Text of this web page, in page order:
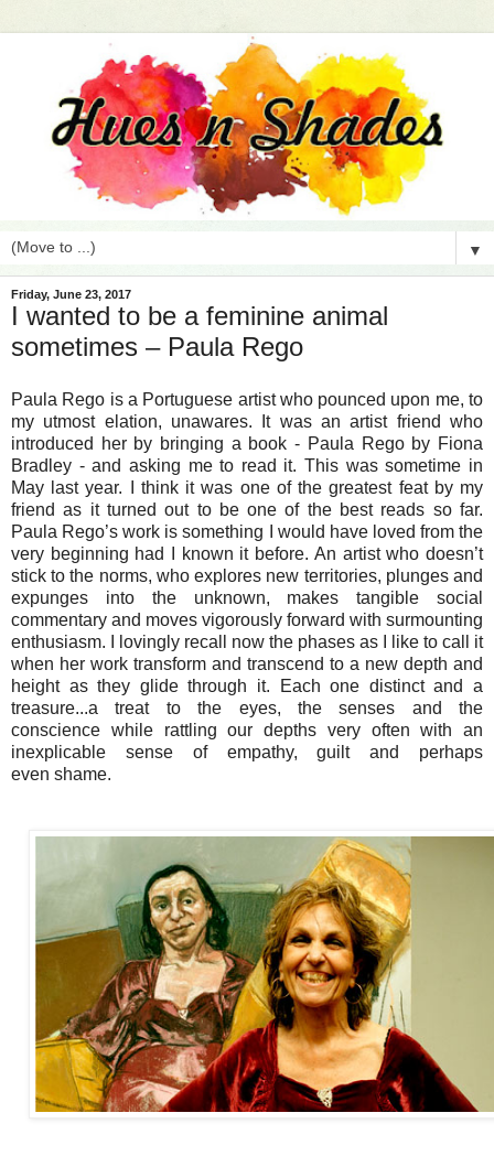
▼
Friday, June 23, 2017
I wanted to be a feminine animal
sometimes – Paula Rego
Paula Rego is a Portuguese artist who pounced upon me, to
my utmost elation, unawares. It was an artist friend who
introduced her by bringing a book - Paula Rego by Fiona
Bradley - and asking me to read it. This was sometime in
May last year. I think it was one of the greatest feat by my
friend as it turned out to be one of the best reads so far.
Paula Rego’s work is something I would have loved from the
very beginning had I known it before. An artist who doesn’t
stick to the norms, who explores new territories, plunges and
expunges into the unknown, makes tangible social
commentary and moves vigorously forward with surmounting
enthusiasm. I lovingly recall now the phases as I like to call it
when her work transform and transcend to a new depth and
height as they glide through it. Each one distinct and a
treasure...a treat to the eyes, the senses and the
conscience while rattling our depths very often with an
inexplicable sense of empathy, guilt and perhaps
even shame.